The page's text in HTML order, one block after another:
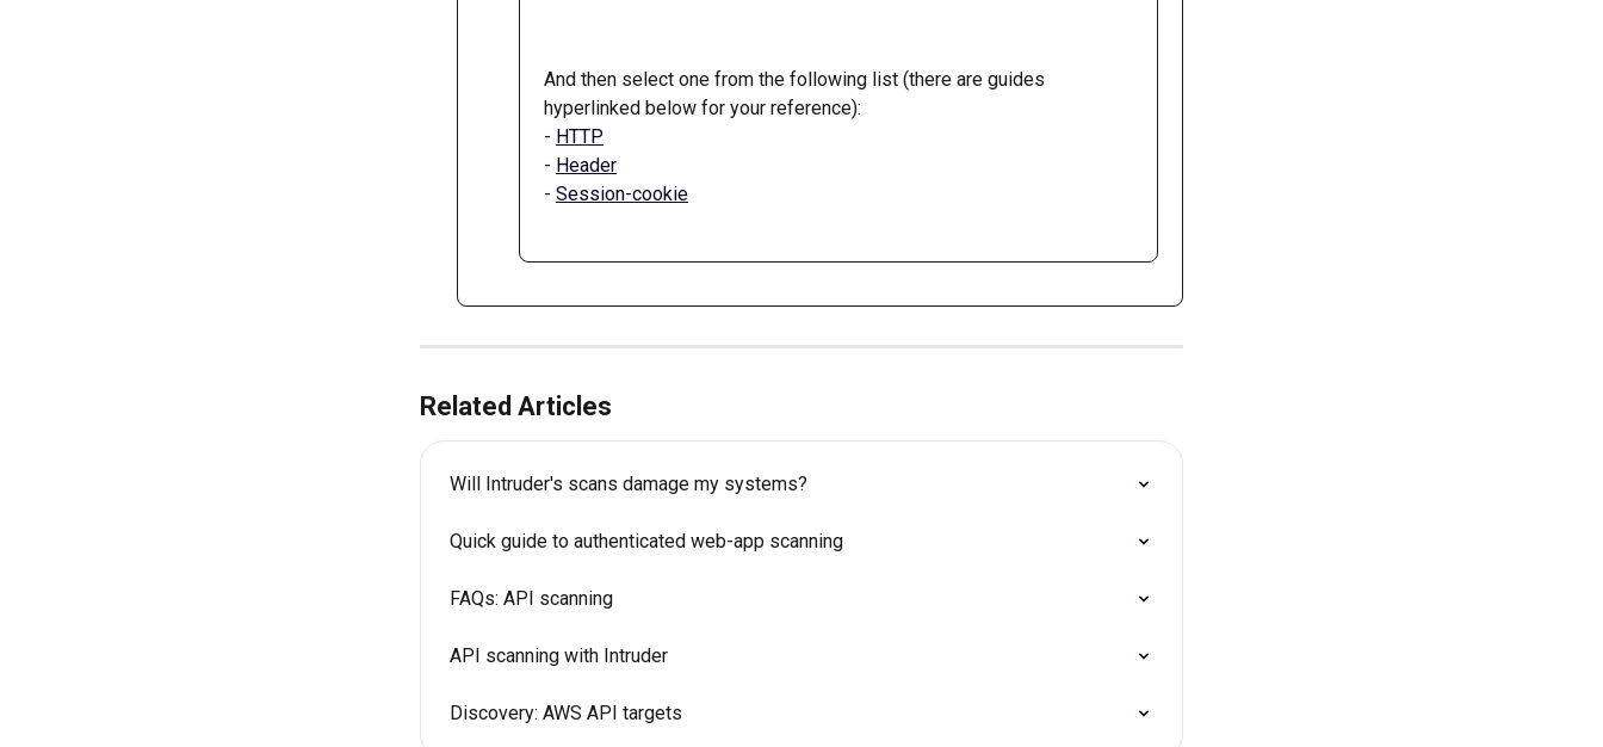
And then select one from the following list (there are guides
hyperlinked below for your reference):
- HTTP
- Header
- Session-cookie
Related Articles
Will Intruder's scans damage my systems?
Quick guide to authenticated web-app scanning
FAQs: API scanning
API scanning with Intruder
Discovery: AWS API targets